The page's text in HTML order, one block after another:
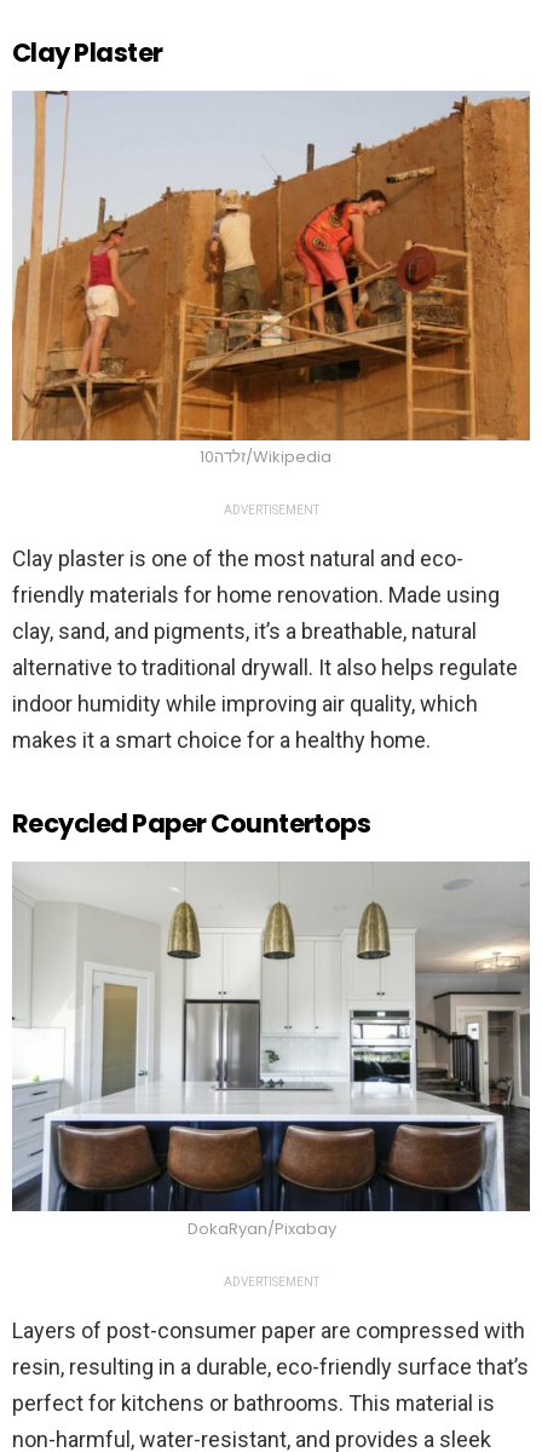
Clay Plaster
זלדה10/Wikipedia
ADVERTISEMENT
Clay plaster is one of the most natural and eco-
friendly materials for home renovation. Made using
clay, sand, and pigments, it’s a breathable, natural
alternative to traditional drywall. It also helps regulate
indoor humidity while improving air quality, which
makes it a smart choice for a healthy home.
Recycled Paper Countertops
DokaRyan/Pixabay
ADVERTISEMENT
Layers of post-consumer paper are compressed with
resin, resulting in a durable, eco-friendly surface that’s
perfect for kitchens or bathrooms. This material is
non-harmful, water-resistant, and provides a sleek